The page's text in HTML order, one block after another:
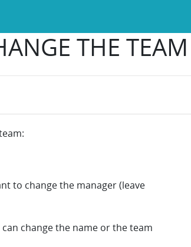
THE
to change the manager (leave
change the name or the team